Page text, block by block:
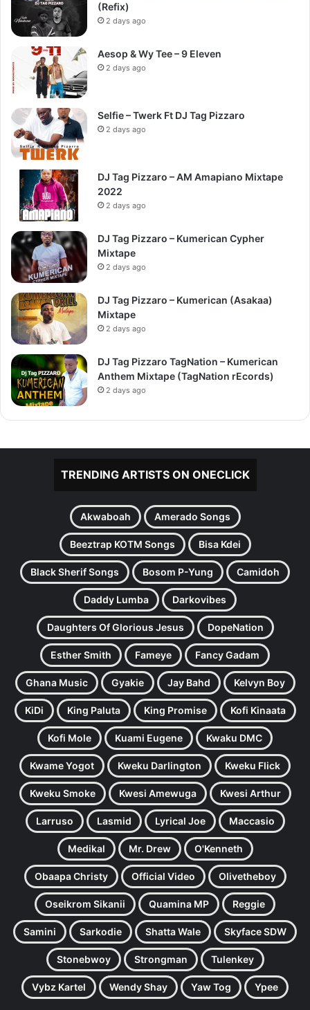
(Refix)
2 days ago
Aesop & Wy Tee – 9 Eleven
2 days ago
Selfie – Twerk Ft DJ Tag Pizzaro
2 days ago
DJ Tag Pizzaro – AM Amapiano Mixtape
2022
2 days ago
DJ Tag Pizzaro – Kumerican Cypher
Mixtape
2 days ago
DJ Tag Pizzaro – Kumerican (Asakaa)
Mixtape
2 days ago
DJ Tag Pizzaro TagNation – Kumerican
Anthem Mixtape (TagNation rEcords)
2 days ago
TRENDING ARTISTS ON ONECLICK
Akwaboah Amerado Songs
Beeztrap KOTM Songs Bisa Kdei
Black Sherif Songs Bosom P-Yung Camidoh
Daddy Lumba Darkovibes
Daughters Of Glorious Jesus DopeNation
Esther Smith Fameye Fancy Gadam
Ghana Music Gyakie Jay Bahd Kelvyn Boy
KiDi King Paluta King Promise Kofi Kinaata
Kofi Mole Kuami Eugene Kwaku DMC
Kwame Yogot Kweku Darlington Kweku Flick
Kweku Smoke Kwesi Amewuga Kwesi Arthur
Larruso Lasmid Lyrical Joe Maccasio
Medikal Mr. Drew O'Kenneth
Obaapa Christy Official Video Olivetheboy
Oseikrom Sikanii Quamina MP Reggie
Samini Sarkodie Shatta Wale Skyface SDW
Stonebwoy Strongman Tulenkey
Vybz Kartel Wendy Shay Yaw Tog Ypee